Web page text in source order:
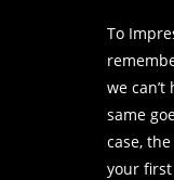
To
we
same
case,
your